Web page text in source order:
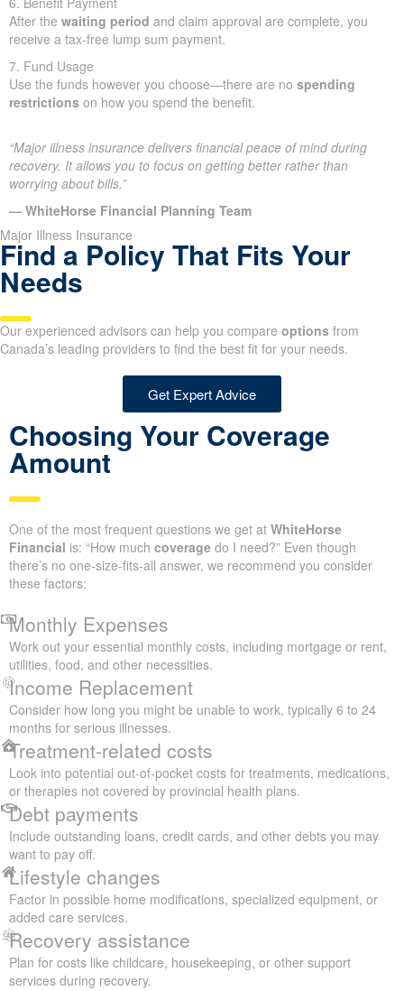
After the waiting period and claim approval are complete, you
receive a tax-free lump sum payment.
7. Fund Usage
Use the funds however you choose—there are no spending
restrictions on how you spend the benefit.
“Major illness insurance delivers financial peace of mind during
recovery. It allows you to focus on getting better rather than
worrying about bills.”
— WhiteHorse Financial Planning Team
Major Illness Insurance
Find a Policy That Fits Your
Needs
Our experienced advisors can help you compare options from
Canada’s leading providers to find the best fit for your needs.
Get Expert Advice
Choosing Your Coverage
Amount
One of the most frequent questions we get at WhiteHorse
Financial is: “How much coverage do I need?” Even though
there’s no one-size-fits-all answer, we recommend you consider
these factors:
Monthly Expenses
Work out your essential monthly costs, including mortgage or rent,
utilities, food, and other necessities.
Income Replacement
Consider how long you might be unable to work, typically 6 to 24
months for serious illnesses.
Treatment-related costs
Look into potential out-of-pocket costs for treatments, medications,
or therapies not covered by provincial health plans.
Debt payments
Include outstanding loans, credit cards, and other debts you may
want to pay off.
Lifestyle changes
Factor in possible home modifications, specialized equipment, or
added care services.
Recovery assistance
Plan for costs like childcare, housekeeping, or other support
services during recovery.